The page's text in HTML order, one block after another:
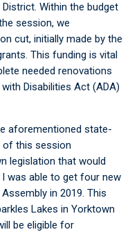
Within the budget
session, we
cut, initially made by the
This funding is vital
needed renovations
Disabilities Act (ADA)
state-
of this session
legislation that would
was able to get four new
in 2019. This
Lakes in Yorktown
be eligible for